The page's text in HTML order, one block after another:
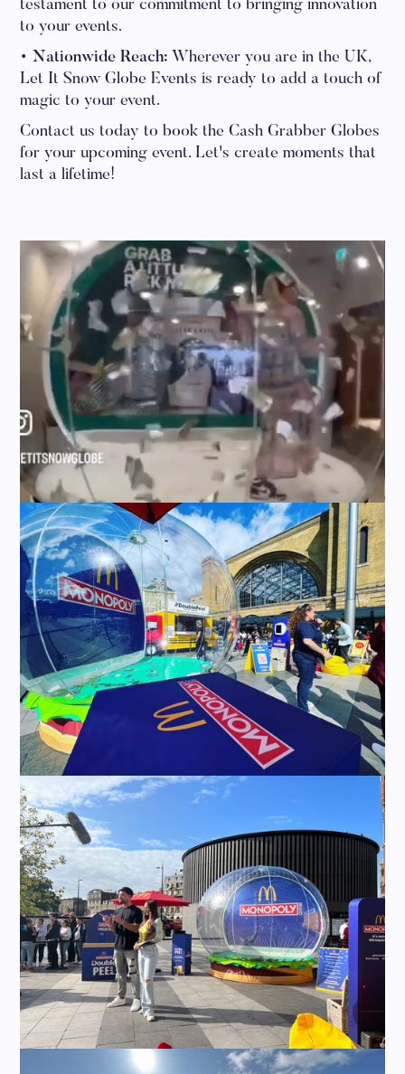
testament to our commitment to bringing innovation
to your events.
• Nationwide Reach: Wherever you are in the UK,
Let It Snow Globe Events is ready to add a touch of
magic to your event.
Contact us today to book the Cash Grabber Globes
for your upcoming event. Let's create moments that
last a lifetime!